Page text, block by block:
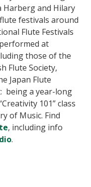
Harberg and Hilary
festivals around
Flute Festivals
at
those of the
Flute Society,
Japan Flute
being a year-long
101” class
of Music. Find
, including info
.